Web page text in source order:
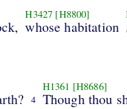
H3427 [H8800]
whose habitation
4
H1361 [H8686]
Though thou